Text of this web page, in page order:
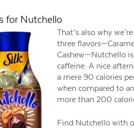
for Nutchello
That’s also why
three
Cashew—Nutchello
caffeine. A nice
a mere 90 calories
when compared to
more than 200
Find Nutchello with